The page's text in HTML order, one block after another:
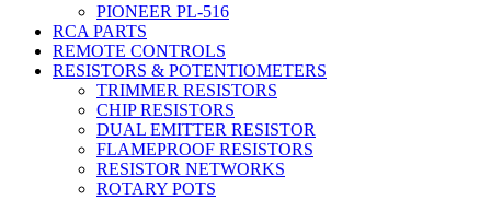
PIONEER PL-516
RCA PARTS
REMOTE CONTROLS
RESISTORS & POTENTIOMETERS
TRIMMER RESISTORS
CHIP RESISTORS
DUAL EMITTER RESISTOR
FLAMEPROOF RESISTORS
RESISTOR NETWORKS
ROTARY POTS